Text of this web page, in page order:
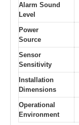
Alarm Sound
Level
Power
Source
Sensor
Sensitivity
Installation
Dimensions
Operational
Environment